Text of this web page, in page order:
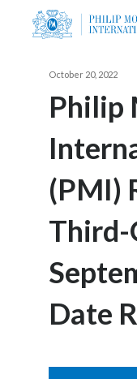
Search input
ABOUT US
OUR BUSINESS
OUR PROGRESS
OUR SCIENCE
October 20, 2022
Philip
(PMI)
Third-
Date